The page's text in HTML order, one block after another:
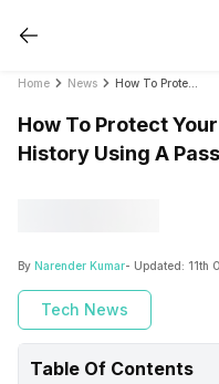
Home News
How To Protect
History Using A
By Narender Kumar- Updated: 11th
Tech News
Table Of Contents